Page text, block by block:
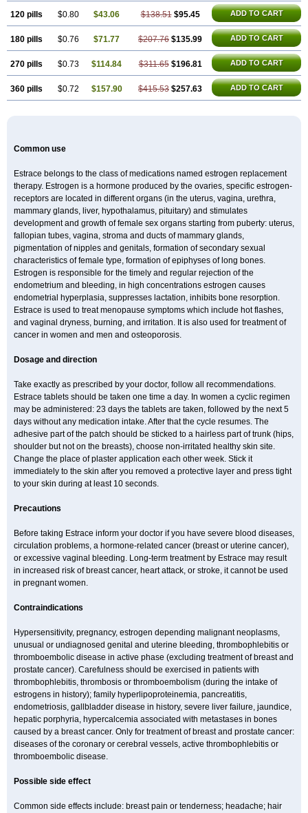
120 pills $0.80 $43.06 $138.51 $95.45 ADD TO CART
180 pills $0.76 $71.77 $207.76 $135.99 ADD TO CART
270 pills $0.73 $114.84 $311.65 $196.81 ADD TO CART
360 pills $0.72 $157.90 $415.53 $257.63 ADD TO CART
Common use
Estrace belongs to the class of medications named estrogen replacement
therapy. Estrogen is a hormone produced by the ovaries, specific estrogen-
receptors are located in different organs (in the uterus, vagina, urethra,
mammary glands, liver, hypothalamus, pituitary) and stimulates
development and growth of female sex organs starting from puberty: uterus,
fallopian tubes, vagina, stroma and ducts of mammary glands,
pigmentation of nipples and genitals, formation of secondary sexual
characteristics of female type, formation of epiphyses of long bones.
Estrogen is responsible for the timely and regular rejection of the
endometrium and bleeding, in high concentrations estrogen causes
endometrial hyperplasia, suppresses lactation, inhibits bone resorption.
Estrace is used to treat menopause symptoms which include hot flashes,
and vaginal dryness, burning, and irritation. It is also used for treatment of
cancer in women and men and osteoporosis.
Dosage and direction
Take exactly as prescribed by your doctor, follow all recommendations.
Estrace tablets should be taken one time a day. In women a cyclic regimen
may be administered: 23 days the tablets are taken, followed by the next 5
days without any medication intake. After that the cycle resumes. The
adhesive part of the patch should be sticked to a hairless part of trunk (hips,
shoulder but not on the breasts), choose non-irritated healthy skin site.
Change the place of plaster application each other week. Stick it
immediately to the skin after you removed a protective layer and press tight
to your skin during at least 10 seconds.
Precautions
Before taking Estrace inform your doctor if you have severe blood diseases,
circulation problems, a hormone-related cancer (breast or uterine cancer),
or excessive vaginal bleeding. Long-term treatment by Estrace may result
in increased risk of breast cancer, heart attack, or stroke, it cannot be used
in pregnant women.
Contraindications
Hypersensitivity, pregnancy, estrogen depending malignant neoplasms,
unusual or undiagnosed genital and uterine bleeding, thrombophlebitis or
thromboembolic disease in active phase (excluding treatment of breast and
prostate cancer). Carefulness should be exercised in patients with
thrombophlebitis, thrombosis or thromboembolism (during the intake of
estrogens in history); family hyperlipoproteinemia, pancreatitis,
endometriosis, gallbladder disease in history, severe liver failure, jaundice,
hepatic porphyria, hypercalcemia associated with metastases in bones
caused by a breast cancer. Only for treatment of breast and prostate cancer:
diseases of the coronary or cerebral vessels, active thrombophlebitis or
thromboembolic disease.
Possible side effect
Common side effects include: breast pain or tenderness; headache; hair